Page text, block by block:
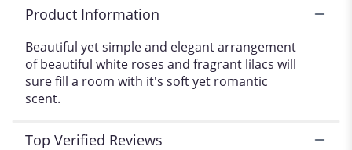
Product Information
Beautiful yet simple and elegant arrangement
of beautiful white roses and fragrant lilacs will
sure fill a room with it's soft yet romantic
scent.
Top Verified Reviews